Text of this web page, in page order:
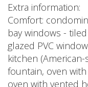
Extra information:
Comfort:
bay windows -
glazed PVC
kitchen
fountain, oven
oven with vented